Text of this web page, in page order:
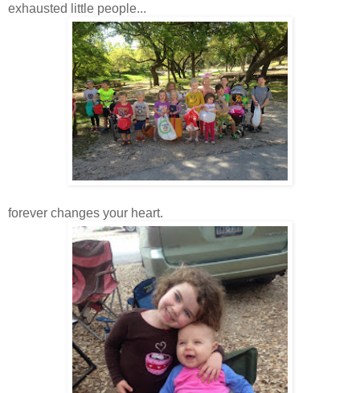
exhausted little people...
forever changes your heart.